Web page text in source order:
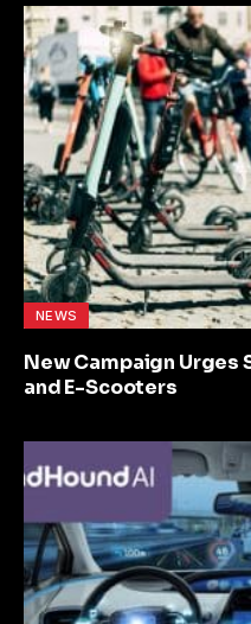
NEWS
New Campaign Urges
and E-Scooters